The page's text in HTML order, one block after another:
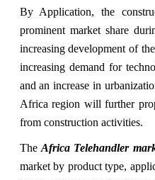
By Application, the
prominent market share
increasing development of
increasing demand for
and an increase in
Africa region will further
from construction activities.
The Africa Telehandler
market by product type,